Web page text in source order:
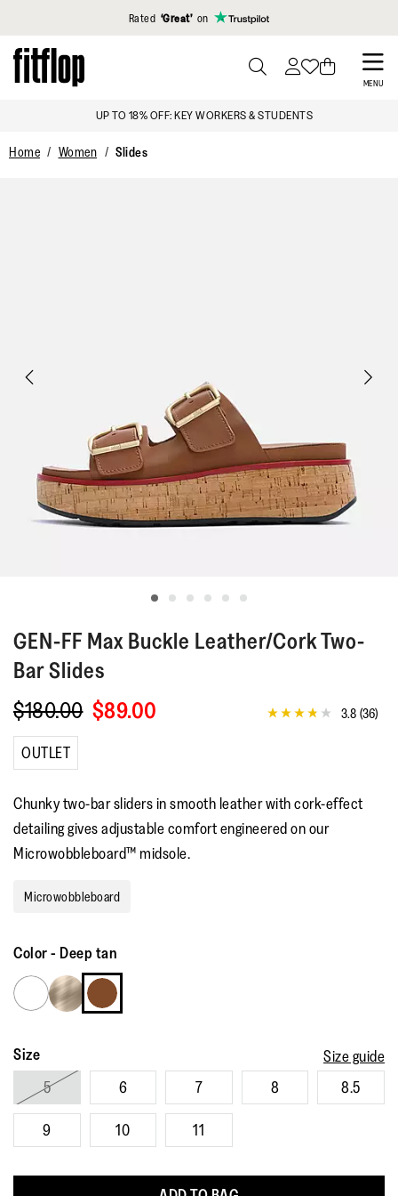
Click to view our Accessibility Statement
Rated ‘Great’ on
Skip
to
MENU
TO
SIGN UP & GET 15% OFF*
Home Women Slides
GEN-FF Max Buckle Leather/Cork Two-
Bar Slides
$180.00 $89.00
3.8
rating
value.
Read
3.8 (36)
OUTLET
Chunky two-bar sliders in smooth leather with cork-effect
detailing gives adjustable comfort engineered on our
Microwobbleboard™ midsole.
Microwobbleboard
Color- Deep tan
Size
Size guide
5
6 7 8 8.5
9 10 11